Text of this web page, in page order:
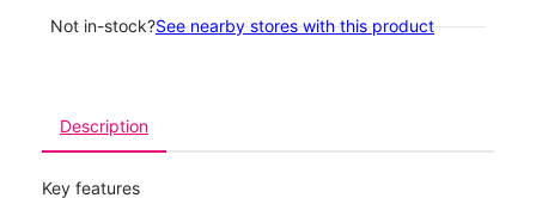
Not in-stock?See nearby stores with this product
Description
Key features